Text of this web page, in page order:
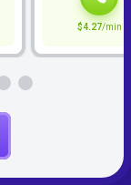
$4.27/min